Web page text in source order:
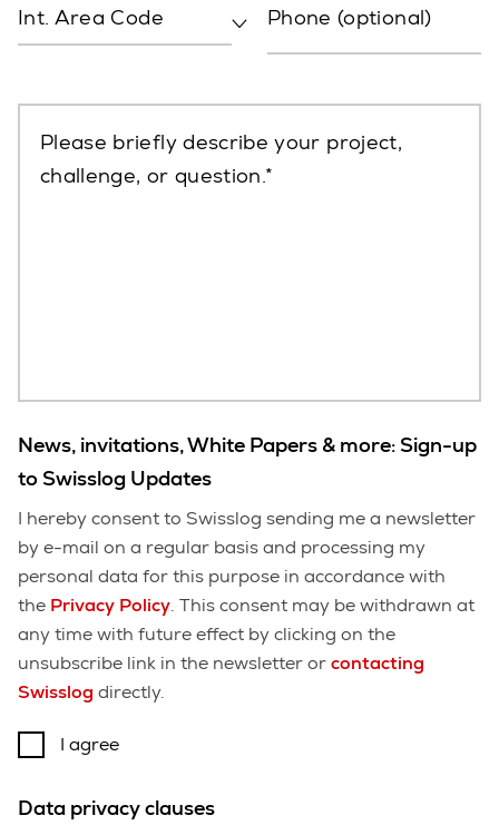
Int. Area Code Phone (optional)
Please briefly describe your project,
challenge, or question.
News, invitations, White Papers & more: Sign-up
to Swisslog Updates
I hereby consent to Swisslog sending me a newsletter
by e-mail on a regular basis and processing my
personal data for this purpose in accordance with
the Privacy Policy. This consent may be withdrawn at
any time with future effect by clicking on the
unsubscribe link in the newsletter orcontacting
Swisslog directly.
I agree
Data privacy clauses